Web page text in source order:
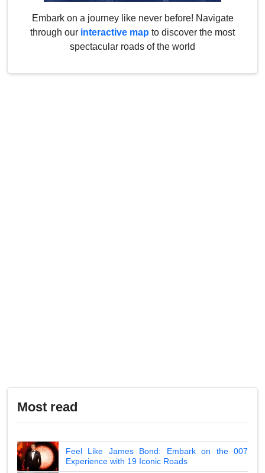
Embark on a journey like never before! Navigate
through our interactive map to discover the most
spectacular roads of the world
Most read
Feel Like James Bond: Embark on the 007
Experience with 19 Iconic Roads